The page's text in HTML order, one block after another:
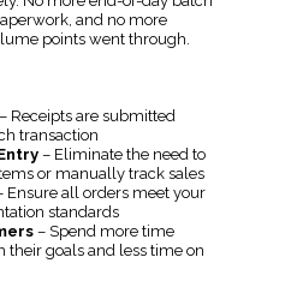
and no more
points went through.
– Receipts are submitted
transaction
– Eliminate the need to
or manually track sales
Ensure all orders meet your
standards
– Spend more time
their goals and less time on